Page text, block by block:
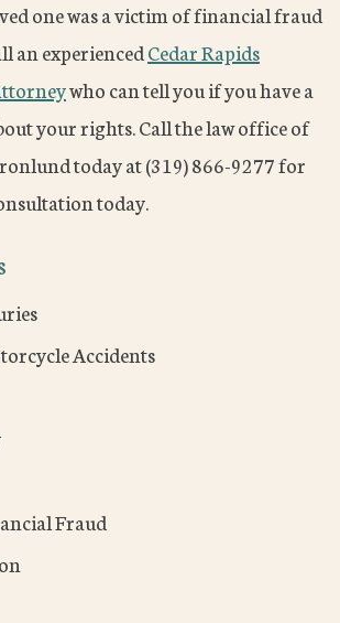
one was a victim of financial fraud
an experiencedCedar Rapids
who can tell you if you have a
your rights. Call the law office of
today at (319) 866-9277 for
today.
Accidents
Fraud